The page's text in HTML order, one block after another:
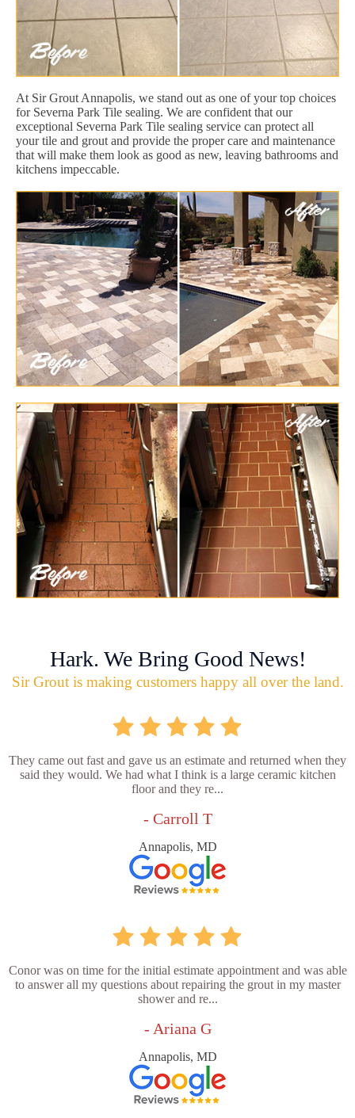
At Sir Grout Annapolis, we stand out as one of your top choices
for Severna Park Tile sealing. We are confident that our
exceptional Severna Park Tile sealing service can protect all
your tile and grout and provide the proper care and maintenance
that will make them look as good as new, leaving bathrooms and
kitchens impeccable.
Hark. We Bring Good News!
Sir Grout is making customers happy all over the land.
They came out fast and gave us an estimate and returned when they
said they would. We had what I think is a large ceramic kitchen
floor and they re...
- Carroll T
Annapolis, MD
Conor was on time for the initial estimate appointment and was able
to answer all my questions about repairing the grout in my master
shower and re...
- Ariana G
Annapolis, MD